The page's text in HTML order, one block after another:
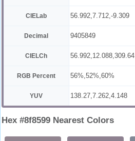
CIELab 56.992,7.712,-9.309
Decimal 9405849
CIELCh 56.992,12.088,309.64
RGB Percent 56%,52%,60%
YUV 138.27,7.262,4.148
Hex #8f8599 Nearest Colors